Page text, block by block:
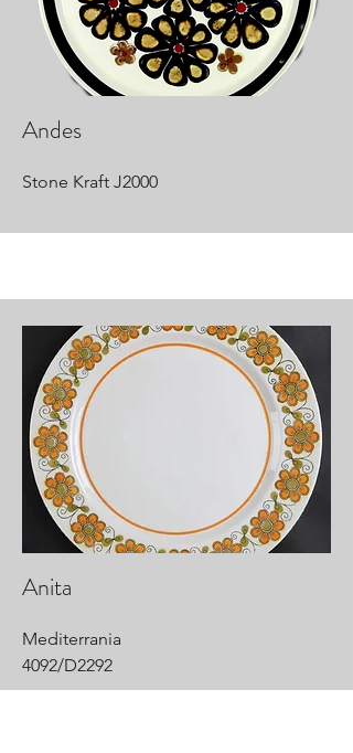
Andes
Stone Kraft J2000
Anita
Mediterrania
4092/D2292